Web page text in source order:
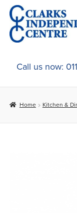
Skip
to
navigation
Skip
to
content
Home
About Us
Call us now:
Home Kitchen &